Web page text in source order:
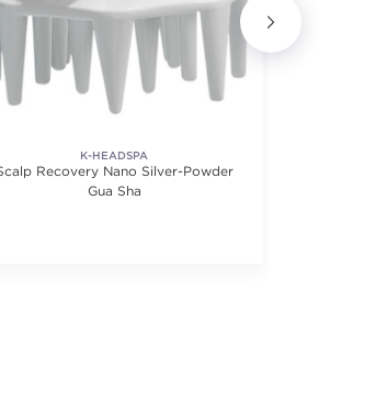
rating value of 1 reviews.
K-HEADSPA
Recovery Nano Silver-Powder
Gua Sha